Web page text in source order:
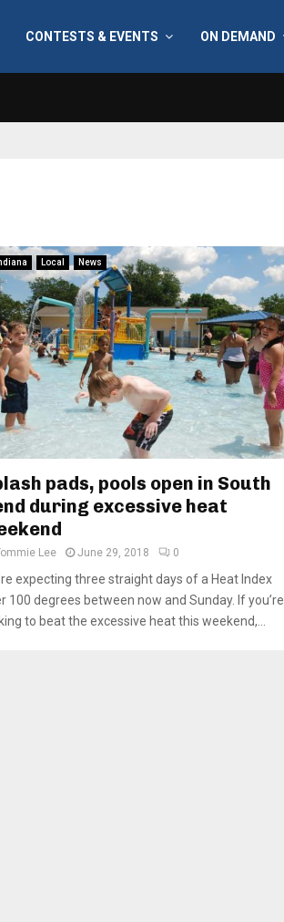
CONTESTS & EVENTS ON DEMAND
Local News
pads, pools open in South
during excessive heat
Lee June 29, 2018 0
expecting three straight days of a Heat Index
100 degrees between now and Sunday. If you’re
to beat the excessive heat this weekend,...